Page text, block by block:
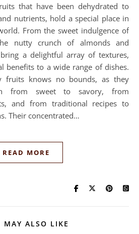
that have been dehydrated to
nutrients, hold a special place in
From the sweet indulgence of
nutty crunch of almonds and
a delightful array of textures,
benefits to a wide range of dishes.
fruits knows no bounds, as they
from sweet to savory, from
and from traditional recipes to
Their concentrated…
READ MORE
MAY ALSO LIKE